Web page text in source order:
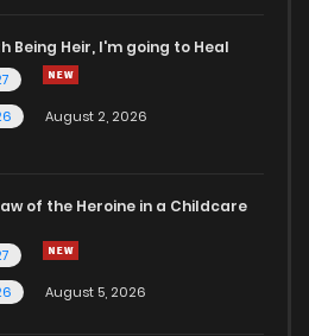
Being Heir, I'm going to Heal
August 2, 2026
of the Heroine in a Childcare
August 5, 2026